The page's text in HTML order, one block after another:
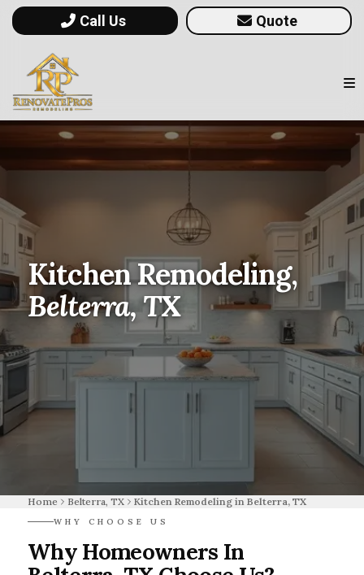
Call Us Quote
Kitchen Remodeling,
Belterra, TX
Home Belterra, TX Kitchen Remodeling in Belterra, TX
WHY CHOOSE US
Why Homeowners In